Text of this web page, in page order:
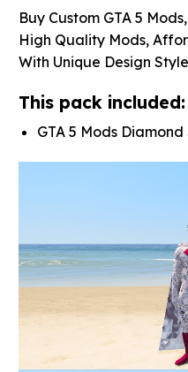
Buy Custom GTA 5
High Quality Mods,
With Unique Design
This pack included:
GTA 5 Mods